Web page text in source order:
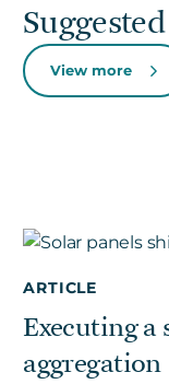
View more
ARTICLE
Executing a
aggregation